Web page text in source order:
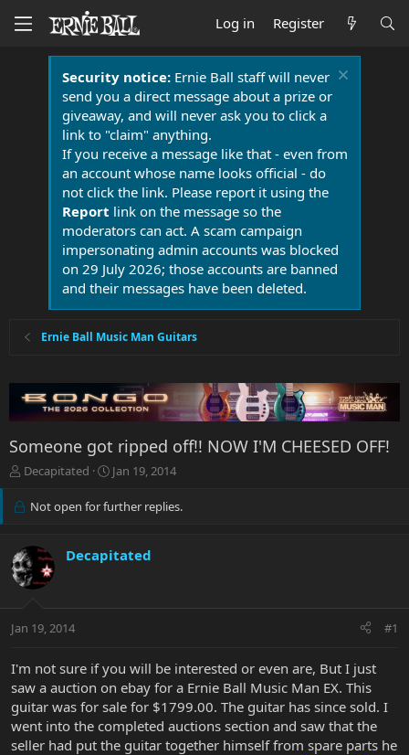
Log in Register
Security notice:Ernie Ball staff will never
send you a direct message about a prize or
giveaway, and will never ask you to click a
link to "claim" anything.
If you receive a message like that - even from
an account whose name looks official - do
not click the link. Please report it using the
Report link on the message so the
moderators can act. A scam campaign
impersonating admin accounts was blocked
on 29 July 2026; those accounts are banned
and their messages have been deleted.
Ernie Ball Music Man Guitars
Someone got ripped off!! NOW I'M CHEESED OFF!
T
r
d
s
t
t
r
Decapitated
S
a
d
Jan 19, 2014
Not open for further replies.
Decapitated
Jan 19, 2014 #1
I'm not sure if you will be interested or even are, But I just
saw a auction on ebay for a Ernie Ball Music Man EX. This
guitar was for sale for $1799.00. The guitar has since sold. I
went into the completed auctions section and saw that the
seller had put the guitar together himself from spare parts he